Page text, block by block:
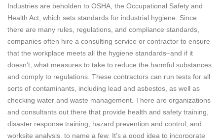
Industries are beholden to OSHA, the Occupational Safety and
Health Act, which sets standards for industrial hygiene. Since
there are many rules, regulations, and compliance standards,
companies often hire a consulting service or contractor to ensure
that the workplace meets all the hygiene standards–and if it
doesn’t, what measures to take to reduce the harmful substances
and comply to regulations. These contractors can run tests for all
sorts of contaminants, including lead and asbestos, as well as
checking water and waste management. There are organizations
and consultants out there that provide health and safety training,
disaster response training, hazard prevention and control, and
worksite analysis, to name a few. It’s a good idea to incorporate